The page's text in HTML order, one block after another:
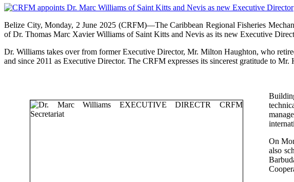
Belize City, Monday, 2 June 2025 (CRFM)—The Caribbean Regional Fisheries
of Dr. Thomas Marc Xavier Williams of Saint Kitts and Nevis as its new Executive
Dr. Williams takes over from former Executive Director, Mr. Milton Haughton, who
and since 2011 as Executive Director. The CRFM expresses its sincerest gratitude to
On
also